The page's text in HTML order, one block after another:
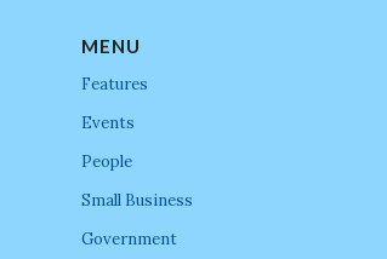
MENU
Features
Events
People
Small Business
Government